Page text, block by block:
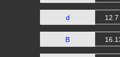
d 12.7
B